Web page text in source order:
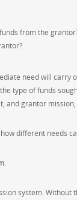
from the
need will carry
type of funds
and grantor
different needs
system. Without